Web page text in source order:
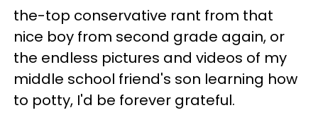
the-top conservative rant from that
nice boy from second grade again, or
the endless pictures and videos of my
middle school friend's son learning how
to potty, I'd be forever grateful.